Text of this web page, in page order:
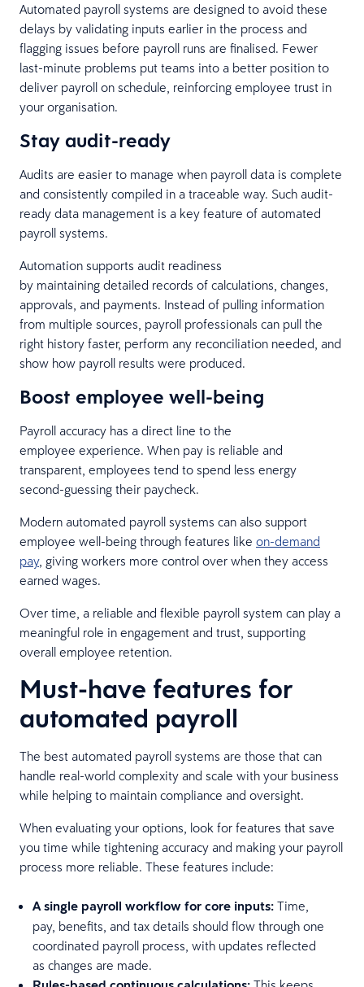
Automated payroll systems are designed to avoid these
delays by validating inputs earlier in the process and
flagging issues before payroll runs are finalised. Fewer
last-minute problems put teams into a better position to
deliver payroll on schedule, reinforcing employee trust in
your organisation.
Stay audit-ready
Audits are easier to manage when payroll data is complete
and consistently compiled in a traceable way. Such audit-
ready data management is a key feature of automated
payroll systems.
Automation supports audit readiness
by maintaining detailed records of calculations, changes,
approvals, and payments. Instead of pulling information
from multiple sources, payroll professionals can pull the
right history faster, perform any reconciliation needed, and
show how payroll results were produced.
Boost employee well-being
Payroll accuracy has a direct line to the
employee experience. When pay is reliable and
transparent, employees tend to spend less energy
second-guessing their paycheck.
Modern automated payroll systems can also support
employee well-being through features like on-demand
pay, giving workers more control over when they access
earned wages.
Over time, a reliable and flexible payroll system can play a
meaningful role in engagement and trust, supporting
overall employee retention.
Must-have features for
automated payroll
The best automated payroll systems are those that can
handle real-world complexity and scale with your business
while helping to maintain compliance and oversight.
When evaluating your options, look for features that save
you time while tightening accuracy and making your payroll
process more reliable. These features include:
A single payroll workflow for core inputs: Time,
pay, benefits, and tax details should flow through one
coordinated payroll process, with updates reflected
as changes are made.